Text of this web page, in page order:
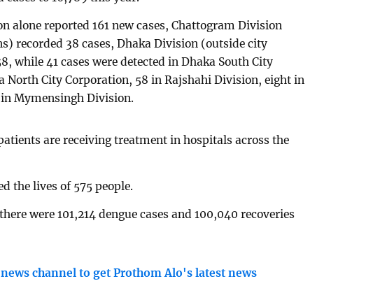
alone reported 161 new cases, Chattogram Division
recorded 38 cases, Dhaka Division (outside city
while 41 cases were detected in Dhaka South City
North City Corporation, 58 in Rajshahi Division, eight in
Mymensingh Division.
are receiving treatment in hospitals across the
the lives of 575 people.
were 101,214 dengue cases and 100,040 recoveries
channel to get Prothom Alo's latest news